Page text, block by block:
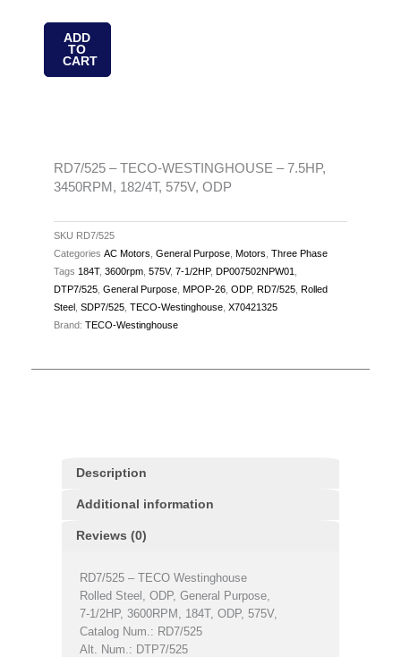
TECO-
WESTINGHOUSE
575V,
ODP
ADD
TO
CART
RD7/525 – TECO-WESTINGHOUSE – 7.5HP,
3450RPM, 182/4T, 575V, ODP
SKU RD7/525
Categories AC Motors General Purpose Motors Three Phase
Tags 184T, 3600rpm 575V, 7-1/2HP, DP007502NPW01
DTP7/525 General Purpose MPOP-26 ODP, RD7/525 Rolled
Steel SDP7/525 TECO-Westinghouse X70421325
Brand: TECO-Westinghouse
Description
Additional information
Reviews (0)
RD7/525 – TECO Westinghouse
Rolled Steel, ODP, General Purpose,
7-1/2HP, 3600RPM, 184T, ODP, 575V,
Catalog Num.: RD7/525
Alt. Num.: DTP7/525